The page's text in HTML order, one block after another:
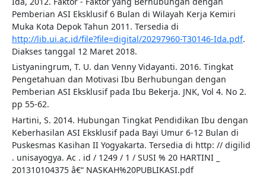
Pemberian ASI Eksklusif 6 Bulan di Wilayah Kerja Kemiri
Muka Kota Depok Tahun 2011. Tersedia di
http://lib.ui.ac.id/file?file=digital/20297960-T30146-Ida.pdf.
Diakses tanggal 12 Maret 2018.
Listyaningrum, T. U. dan Venny Vidayanti. 2016. Tingkat
Pengetahuan dan Motivasi Ibu Berhubungan dengan
Pemberian ASI Eksklusif pada Ibu Bekerja. JNK, Vol 4. No 2.
pp 55-62.
Hartini, S. 2014. Hubungan Tingkat Pendidikan Ibu dengan
Keberhasilan ASI Eksklusif pada Bayi Umur 6-12 Bulan di
Puskesmas Kasihan II Yogyakarta. Tersedia di http: // digilid
. unisayogya. Ac . id / 1249 / 1 / SUSI % 20 HARTINI _
201310104375 â€“ NASKAH%20PUBLIKASI.pdf